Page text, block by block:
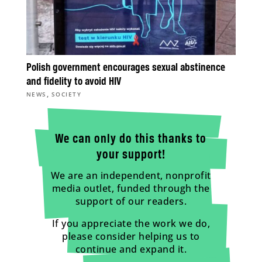
Polish government encourages sexual abstinence
and fidelity to avoid HIV
NEWS , SOCIETY
We can only do this thanks to
your support!
We are an independent, nonprofit
media outlet, funded through the
support of our readers.
If you appreciate the work we do,
please consider helping us to
continue and expand it.